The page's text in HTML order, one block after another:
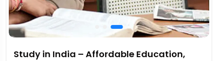
Study in India – Affordable Education,